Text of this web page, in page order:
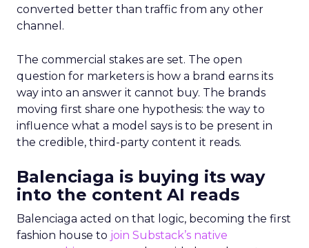
converted better than traffic from any other
channel.
The commercial stakes are set. The open
question for marketers is how a brand earns its
way into an answer it cannot buy. The brands
moving first share one hypothesis: the way to
influence what a model says is to be present in
the credible, third-party content it reads.
Balenciaga is buying its way
into the content AI reads
Balenciaga acted on that logic, becoming the first
fashion house to join Substack’s native